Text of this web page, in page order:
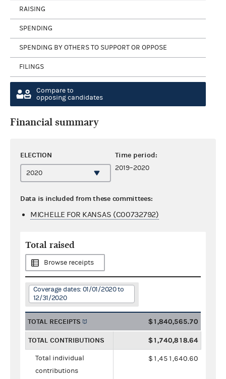
RAISING
SPENDING
SPENDING BY OTHERS TO SUPPORT OR OPPOSE
FILINGS
Compare to
opposing candidates
Financial summary
ELECTION Time period:
2019–2020
Data is included from these committees:
MICHELLE FOR KANSAS (C00732792)
Total raised
Browse receipts
Coverage dates: 01/01/2020 to
12/31/2020
TOTAL RECEIPTS $1,840,565.70
TOTAL CONTRIBUTIONS $1,740,818.64
Total individual
contributions
$1,451,640.60